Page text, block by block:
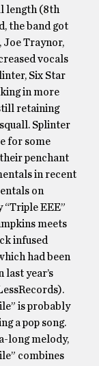
length (8th
the band got
Joe Traynor,
vocals
Six Star
in more
retaining
Splinter
for some
penchant
in recent
on
EEE”
meets
infused
had been
year’s
is probably
a pop song.
long melody,
combines